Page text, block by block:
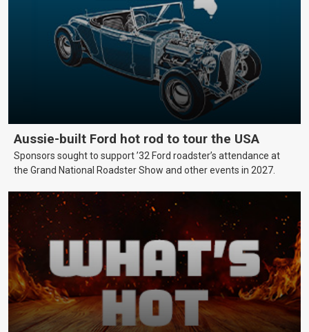
Aussie-built Ford hot rod to tour the USA
Sponsors sought to support ’32 Ford roadster’s attendance at
the Grand National Roadster Show and other events in 2027.